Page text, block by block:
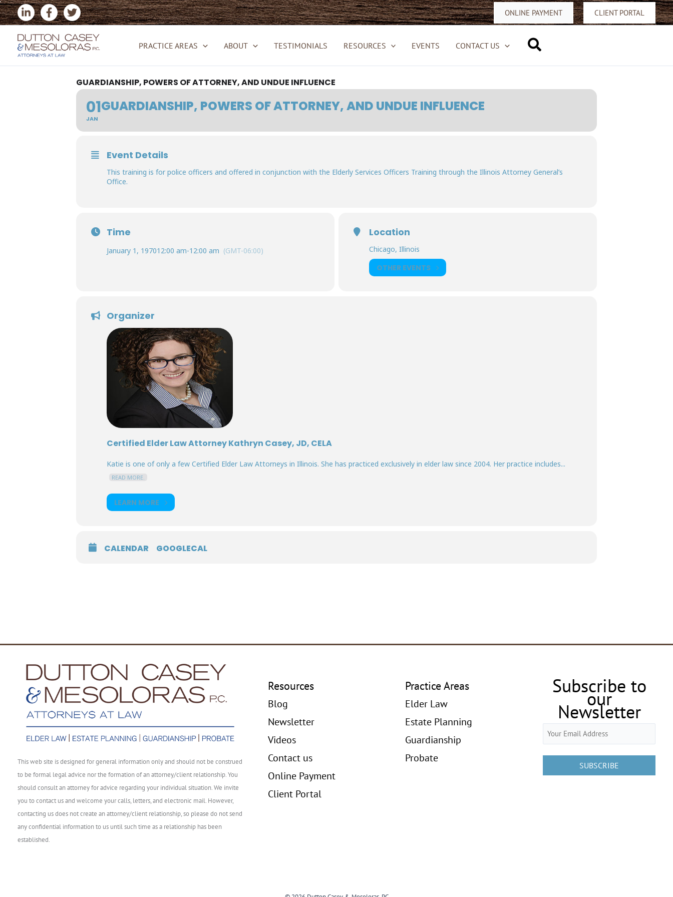
Skip
to
content
ONLINE PAYMENT CLIENT PORTAL
PRACTICE AREAS ABOUT TESTIMONIALS RESOURCES EVENTS CONTACT US Search
GUARDIANSHIP, POWERS OF ATTORNEY, AND UNDUE INFLUENCE
01
JAN
GUARDIANSHIP, POWERS OF ATTORNEY, AND UNDUE INFLUENCE
Event Details
This training is for police officers and offered in conjunction with the Elderly Services Officers Training through the Illinois Attorney General’s
Office.
Time
January 1, 197012:00 am-12:00 am (GMT-06:00)
Location
Chicago, Illinois
OTHER EVENTS
Organizer
Certified Elder Law Attorney Kathryn Casey, JD, CELA
Katie is one of only a few Certified Elder Law Attorneys in Illinois. She has practiced exclusively in elder law since 2004. Her practice includes...
READ MORE.
LEARN MORE
CALENDAR GOOGLECAL
This web site is designed for general information only and should not be construed
to be formal legal advice nor the formation of an attorney/client relationship. You
should consult an attorney for advice regarding your individual situation. We invite
you to contact us and welcome your calls, letters, and electronic mail. However,
contacting us does not create an attorney/client relationship, so please do not send
any confidential information to us until such time as a relationship has been
established.
Resources
Blog
Newsletter
Videos
Contact us
Online Payment
Client Portal
Practice Areas
Elder Law
Estate Planning
Guardianship
Probate
Subscribe to
our
Newsletter
Email
(Required)